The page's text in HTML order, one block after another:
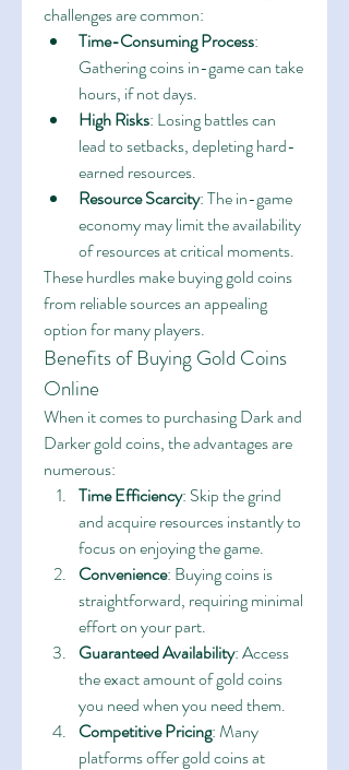
challenges are common:
Time-Consuming Process:
Gathering coins in-game can take
hours, if not days.
High Risks: Losing battles can
lead to setbacks, depleting hard-
earned resources.
Resource Scarcity: The in-game
economy may limit the availability
of resources at critical moments.
These hurdles make buying gold coins
from reliable sources an appealing
option for many players.
Benefits of Buying Gold Coins
Online
When it comes to purchasing Dark and
Darker gold coins, the advantages are
numerous:
Time Efficiency: Skip the grind
and acquire resources instantly to
focus on enjoying the game.
Convenience: Buying coins is
straightforward, requiring minimal
effort on your part.
Guaranteed Availability: Access
the exact amount of gold coins
you need when you need them.
Competitive Pricing: Many
platforms offer gold coins at